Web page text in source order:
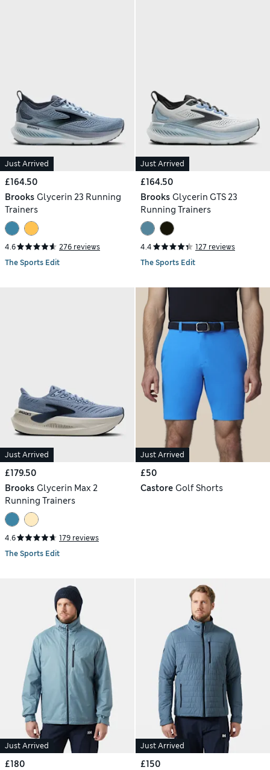
Just Arrived
£164.50
Brooks Glycerin 23 Running
Trainers
4.6
276 reviews
The Sports Edit
Just Arrived
£164.50
Brooks Glycerin GTS 23
Running Trainers
4.4
127 reviews
The Sports Edit
Just Arrived
£179.50
Brooks Glycerin Max 2
Running Trainers
4.6
179 reviews
The Sports Edit
Just Arrived
£50
Castore Golf Shorts
Just Arrived
£180
Just Arrived
£150